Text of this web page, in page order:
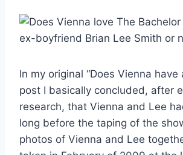
In my original “Does Vienna have
post I basically concluded, after
research, that Vienna and Lee
long before the taping of the
photos of Vienna and Lee